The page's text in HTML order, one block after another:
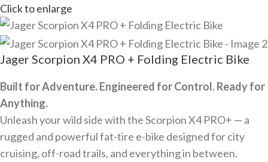
Click to enlarge
Jager Scorpion X4 PRO + Folding Electric Bike
Built for Adventure. Engineered for Control. Ready for
Anything.
Unleash your wild side with the Scorpion X4 PRO+ — a
rugged and powerful fat-tire e-bike designed for city
cruising, off-road trails, and everything in between.